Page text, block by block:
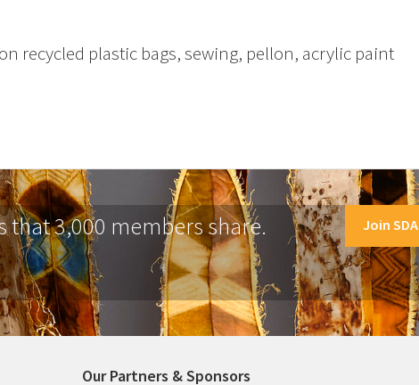
recycled plastic bags, sewing, pellon, acrylic paint
that 3,000 members share. Join SDA
Our Partners & Sponsors